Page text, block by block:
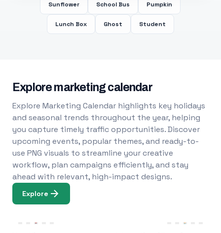
Sunflower School Bus Pumpkin
Lunch Box Ghost Student
Explore marketing calendar
Explore Marketing Calendar highlights key holidays
and seasonal trends throughout the year, helping
you capture timely traffic opportunities. Discover
upcoming events, popular themes, and ready-to-
use PNG visuals to streamline your creative
workflow, plan campaigns efficiently, and stay
ahead with relevant, high-impact designs.
Explore